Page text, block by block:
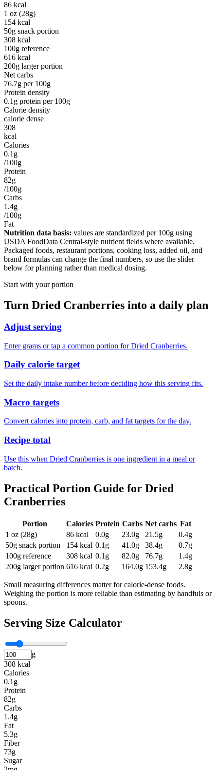
86 kcal
1 oz (28g)
154 kcal
50g snack portion
308 kcal
100g reference
616 kcal
200g larger portion
Net carbs
76.7g per 100g
Protein density
0.1 g protein per 100g
Calorie density
calorie dense
308
kcal
Calories
0.1g
/100g
Protein
82g
/100g
Carbs
1.4g
/100g
Fat
Nutrition data basis: values are standardized per 100g using
USDA FoodData Central-style nutrient fields where available.
Packaged foods, restaurant portions, cooking loss, added oil, and
brand formulas can change the final numbers, so use the slider
below for planning rather than medical dosing.
Start with your portion
Turn Dried Cranberries into a daily plan
Adjust serving
Enter grams or tap a common portion for Dried Cranberries.
Daily calorie target
Set the daily intake number before deciding how this serving fits.
Macro targets
Convert calories into protein, carb, and fat targets for the day.
Recipe total
Use this when Dried Cranberries is one ingredient in a meal or
batch.
Practical Portion Guide for Dried
Cranberries
Portion Calories Protein Carbs Net carbs Fat
1 oz (28g)
86 kcal 0.0g 23.0g 21.5g 0.4g
50g snack portion
154 kcal 0.1 g 41.0g 38.4g 0.7g
100g reference
308 kcal 0.1 g 82.0g 76.7g 1.4g
200g larger portion 616 kcal 0.2g 164.0g 153.4g 2.8g
Small measuring differences matter for calorie-dense foods.
Weighing the portion is more reliable than estimating by handfuls or
spoons.
Serving Size Calculator
g
308 kcal
Calories
0.1g
Protein
82g
Carbs
1.4g
Fat
5.3g
Fiber
73g
Sugar